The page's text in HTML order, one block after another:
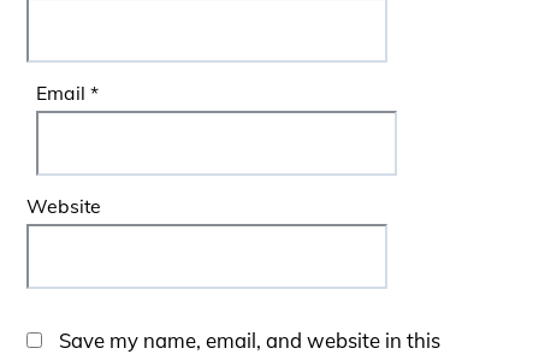
Email *
Website
Save my name, email, and website in this